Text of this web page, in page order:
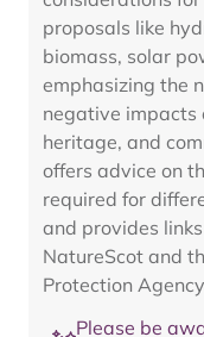
proposals like
biomass, solar
emphasizing the
negative impacts
heritage, and
offers advice on
required for
and provides
NatureScot and
Protection
Please be